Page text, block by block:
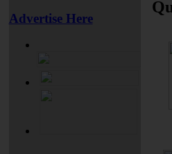
Advertise Here